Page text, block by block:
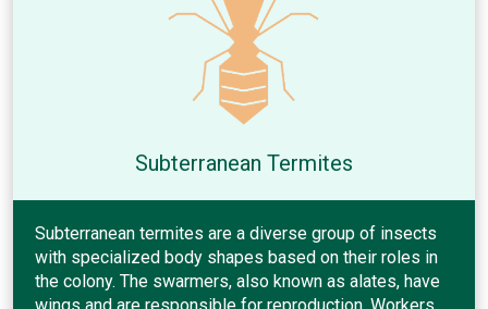
Subterranean Termites
Subterranean termites are a diverse group of insects
with specialized body shapes based on their roles in
the colony. The swarmers, also known as alates, have